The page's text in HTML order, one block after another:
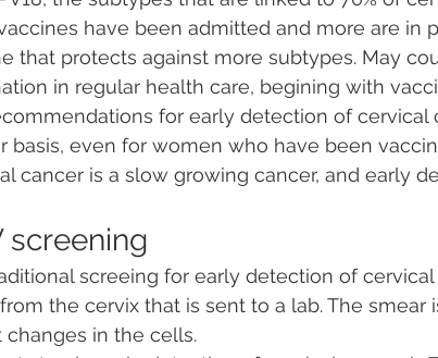
have been admitted and more are in
that protects against more subtypes. May
in regular health care, begining with
for early detection of cervical
basis, even for women who have been
cancer is a slow growing cancer, and early
screening
screeing for early detection of cervical
the cervix that is sent to a lab. The smear
changes in the cells.